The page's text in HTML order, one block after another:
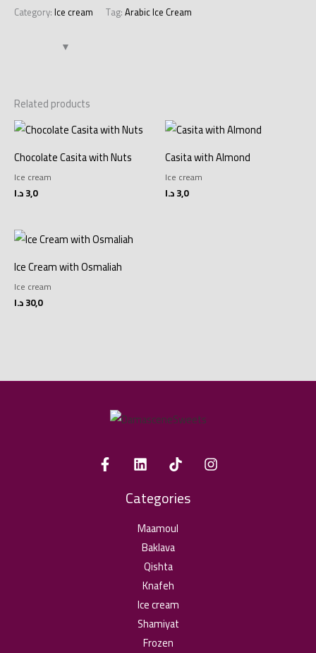
Category:Ice cream Tag:Arabic Ice Cream
Related products
Chocolate Casita with Nuts
Ice cream
3,0د.ا
Casita with Almond
Ice cream
3,0د.ا
Ice Cream with Osmaliah
Ice cream
30,0د.ا
Categories
Maamoul
Baklava
Qishta
Knafeh
Ice cream
Shamiyat
Frozen